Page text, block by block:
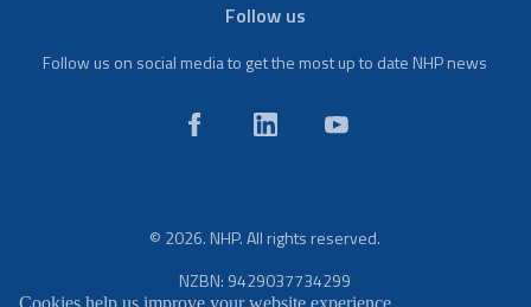
Follow us
Follow us on social media to get the most up to date NHP news
© 2026. NHP. All rights reserved.
NZBN: 9429037734299